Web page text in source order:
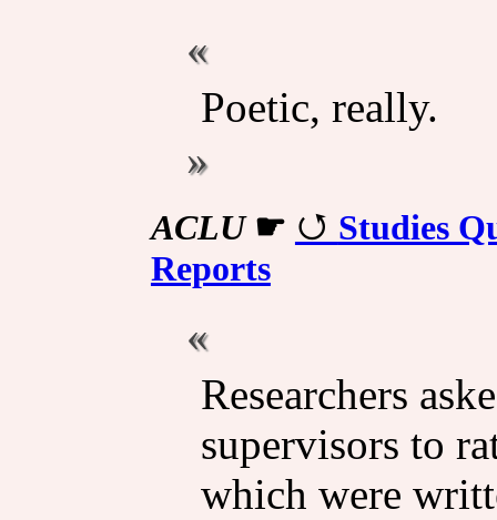
Poetic, really.
ACLU☛
Studies
Reports
Researchers
supervisors to
which were